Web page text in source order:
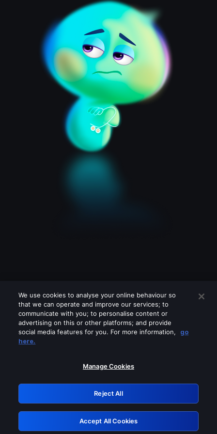
Please turn off any of these services
GRN: 0.8e1c2117.1786172602.8bd078d1
Retry
We use cookies to analyse your online behaviour so
that we can operate and improve our services; to
communicate with you; to personalise content or
advertising on this or other platforms; and provide
social media features for you. For more information,
go
here.
Manage Cookies
Reject All
Accept All Cookies